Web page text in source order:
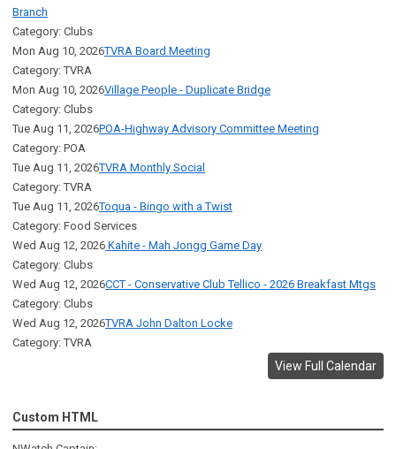
Branch
Category: Clubs
Mon Aug 10, 2026TVRA Board Meeting
Category: TVRA
Mon Aug 10, 2026Village People - Duplicate Bridge
Category: Clubs
Tue Aug 11, 2026POA-Highway Advisory Committee Meeting
Category: POA
Tue Aug 11, 2026TVRA Monthly Social
Category: TVRA
Tue Aug 11, 2026Toqua - Bingo with a Twist
Category: Food Services
Wed Aug 12, 2026 Kahite - Mah Jongg Game Day
Category: Clubs
Wed Aug 12, 2026CCT - Conservative Club Tellico - 2026 Breakfast Mtgs
Category: Clubs
Wed Aug 12, 2026TVRA John Dalton Locke
Category: TVRA
View Full Calendar
Custom HTML